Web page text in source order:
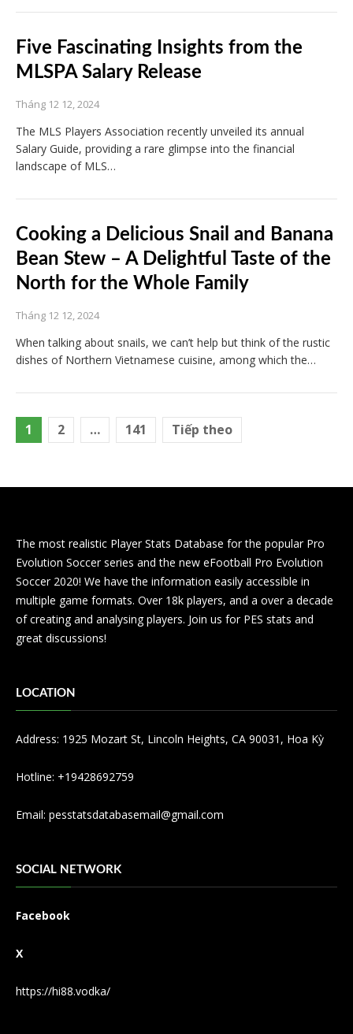
Five Fascinating Insights from the
MLSPA Salary Release
Tháng 12 12, 2024
The MLS Players Association recently unveiled its annual
Salary Guide, providing a rare glimpse into the financial
landscape of MLS…
Cooking a Delicious Snail and Banana
Bean Stew – A Delightful Taste of the
North for the Whole Family
Tháng 12 12, 2024
When talking about snails, we can’t help but think of the rustic
dishes of Northern Vietnamese cuisine, among which the…
Phân
bài
1 2 … 141 Tiếp theo
The most realistic Player Stats Database for the popular Pro
Evolution Soccer series and the new eFootball Pro Evolution
Soccer 2020! We have the information easily accessible in
multiple game formats. Over 18k players, and a over a decade
of creating and analysing players. Join us for PES stats and
great discussions!
LOCATION
Address: 1925 Mozart St, Lincoln Heights, CA 90031, Hoa Kỳ
Hotline: +19428692759
Email: pesstatsdatabasemail@gmail.com
SOCIAL NETWORK
Facebook
X
https://hi88.vodka/